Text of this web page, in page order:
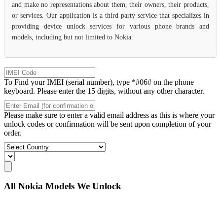
and make no representations about them, their owners, their products,
or services. Our application is a third-party service that specializes in
providing device unlock services for various phone brands and
models, including but not limited to Nokia.
To Find your IMEI (serial number), type *#06# on the phone
keyboard. Please enter the 15 digits, without any other character.
Please make sure to enter a valid email address as this is where your
unlock codes or confirmation will be sent upon completion of your
order.
All Nokia Models We Unlock